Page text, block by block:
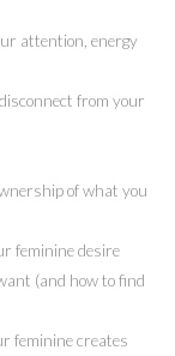
attention, energy
from your
of what you
feminine desire
(and how to find
feminine creates